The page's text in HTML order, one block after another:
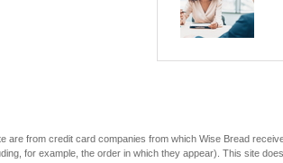
from credit card companies from which Wise Bread
for example, the order in which they appear). This site